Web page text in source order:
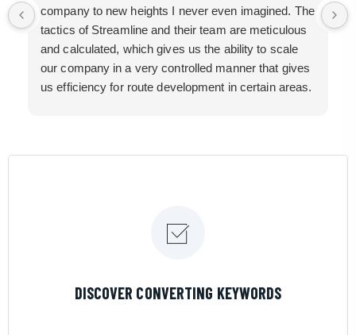
company to new heights I never even imagined. The
tactics of Streamline and their team are meticulous
and calculated, which gives us the ability to scale
our company in a very controlled manner that gives
us efficiency for route development in certain areas.
DISCOVER CONVERTING KEYWORDS